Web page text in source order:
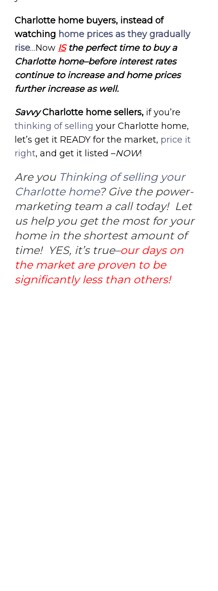
Charlotte home buyers, instead of
watching home prices as they gradually
rise…Now ISthe perfect time to buy a
Charlotte home–before interest rates
continue to increase and home prices
further increase as well.
SavvyCharlotte home sellers, if you’re
thinking of selling your Charlotte home,
let’s get it READY for the market, price it
right, and get it listed –NOW!
Are you Thinking of selling your
Charlotte home? Give the power-
marketing team a call today! Let
us help you get the most for your
home in the shortest amount of
time! YES, it’s true–our days on
the market are proven to be
significantly less than others!